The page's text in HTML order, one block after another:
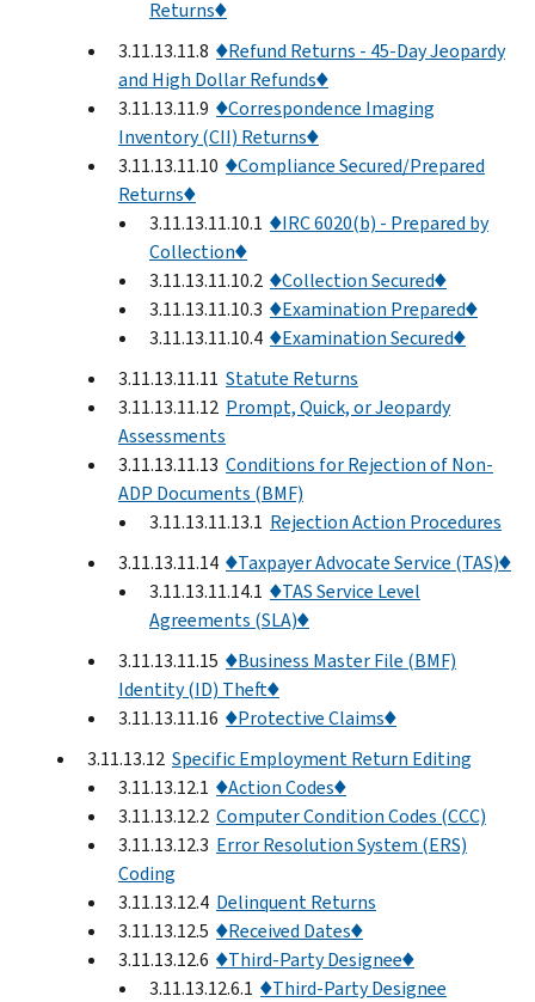
Returns♦
3.11.13.11.8 ♦Refund Returns - 45-Day Jeopardy
and High Dollar Refunds♦
3.11.13.11.9 ♦Correspondence Imaging
Inventory (CII) Returns♦
3.11.13.11.10 ♦Compliance Secured/Prepared
Returns♦
3.11.13.11.10.1 ♦IRC 6020(b) - Prepared by
Collection♦
3.11.13.11.10.2 ♦Collection Secured♦
3.11.13.11.10.3 ♦Examination Prepared♦
3.11.13.11.10.4 ♦Examination Secured♦
3.11.13.11.11 Statute Returns
3.11.13.11.12 Prompt, Quick, or Jeopardy
Assessments
3.11.13.11.13 Conditions for Rejection of Non-
ADP Documents (BMF)
3.11.13.11.13.1 Rejection Action Procedures
3.11.13.11.14 ♦Taxpayer Advocate Service (TAS)♦
3.11.13.11.14.1 ♦TAS Service Level
Agreements (SLA)♦
3.11.13.11.15 ♦Business Master File (BMF)
Identity (ID) Theft♦
3.11.13.11.16 ♦Protective Claims♦
3.11.13.12 Specific Employment Return Editing
3.11.13.12.1 ♦Action Codes♦
3.11.13.12.2 Computer Condition Codes (CCC)
3.11.13.12.3 Error Resolution System (ERS)
Coding
3.11.13.12.4 Delinquent Returns
3.11.13.12.5 ♦Received Dates♦
3.11.13.12.6 ♦Third-Party Designee♦
3.11.13.12.6.1 ♦Third-Party Designee